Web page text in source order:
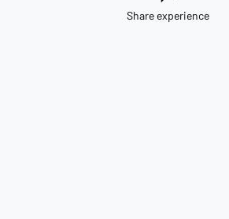
Share experience